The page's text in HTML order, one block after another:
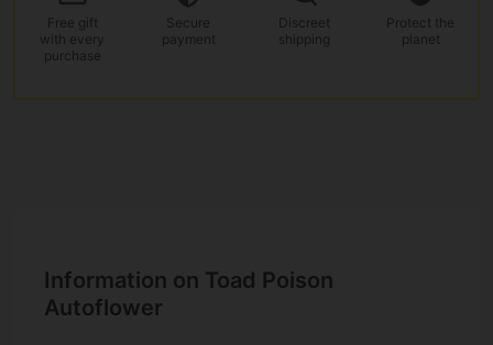
Free gift
with every
purchase
Secure
payment
Discreet
shipping
Protect the
planet
Information on Toad Poison
Autoflower